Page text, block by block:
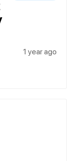
1 year ago